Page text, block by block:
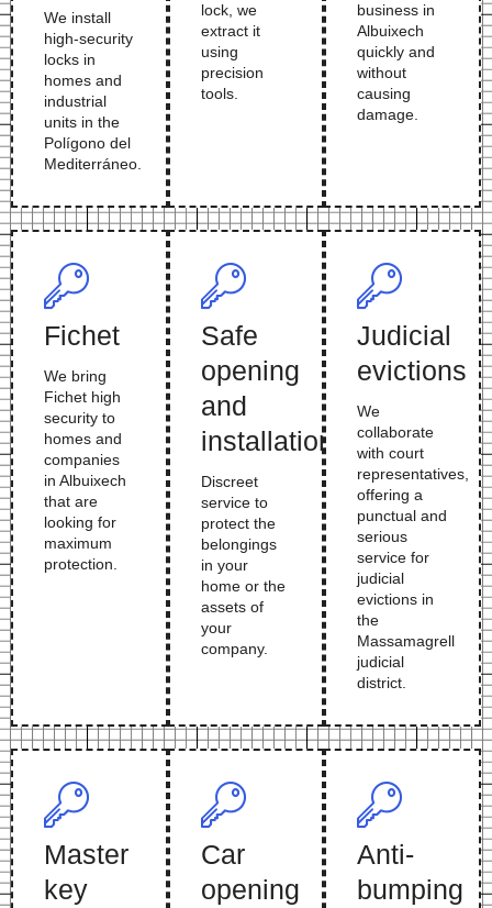
We install
high-security
locks in
homes and
industrial
units in the
Polígono del
Mediterráneo.
lock, we
extract it
using
precision
tools.
business in
Albuixech
quickly and
without
causing
damage.
Fichet
We bring
Fichet high
security to
homes and
companies
in Albuixech
that are
looking for
maximum
protection.
Safe
opening
and
installation
Discreet
service to
protect the
belongings
in your
home or the
assets of
your
company.
Judicial
evictions
We
collaborate
with court
representatives,
offering a
punctual and
serious
service for
judicial
evictions in
the
Massamagrell
judicial
district.
Master
key
Car
opening
Anti-
bumping